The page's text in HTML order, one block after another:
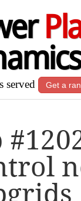
served Get a